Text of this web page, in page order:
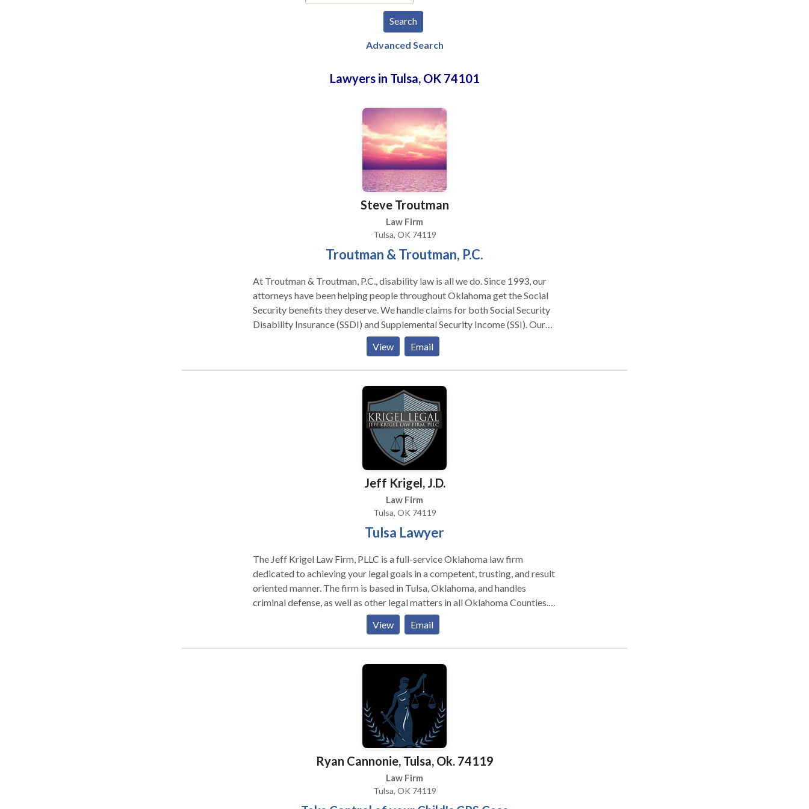
Advanced Search
Lawyers in Tulsa, OK 74101
Steve Troutman
Law Firm
Tulsa, OK 74119
Troutman & Troutman, P.C.
At Troutman & Troutman, P.C., disability law is all we do. Since 1993, our
attorneys have been helping people throughout Oklahoma get the Social
Security benefits they deserve. We handle claims for both Social Security
Disability Insurance (SSDI) and Supplemental Security Income (SSI). Our
team shares a commitment to assisting clients at every stage of a Social
Security claim. We can help with your initial application, including securing
medical records and filing the paperwork. At the same time, we can
benefits. If you receive a denial, we can represent your best interests in an
appeal hearing. Applying for Social Security disability in Oklahoma is
complicated. Whether you suffered a disabling work injury, developed a
medical condition or face other hardships, our SSI and SSDI attorneys can
offer you a free consultation. There is no fee for our services unless you
View Email
Jeff Krigel, J.D.
Law Firm
Tulsa, OK 74119
Tulsa Lawyer
The Jeff Krigel Law Firm, PLLC is a full-service Oklahoma law firm
dedicated to achieving your legal goals in a competent, trusting, and result
oriented manner. The firm is based in Tulsa, Oklahoma, and handles
criminal defense, as well as other legal matters in all Oklahoma Counties. If
you have been accused of a crime or injured in an accident, it is important
to seek the help of a qualified attorney. Whether you are seeking help from
a Tulsa Criminal Defense Lawyer, or have another legal matter, we offer
not speak with someone regarding your case. Give us a call today for an
honest legal opinion regarding your criminal law matter. If you have been
injured in an accident, we handle cases on a contingency fee basis: if we
don’t recover money for you, we do not receive an attorney’s fee.
View Email
Ryan Cannonie, Tulsa, Ok. 74119
Law Firm
Tulsa, OK 74119